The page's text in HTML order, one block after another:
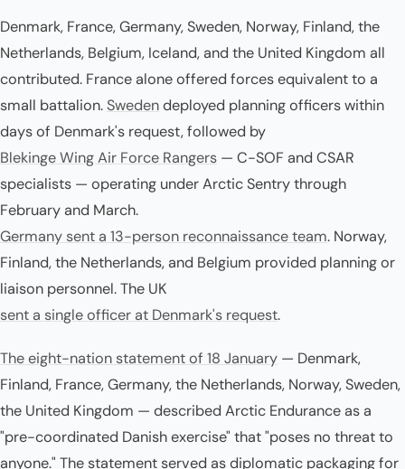
Denmark, France, Germany, Sweden, Norway, Finland, the
Netherlands, Belgium, Iceland, and the United Kingdom all
contributed. France alone offered forces equivalent to a
small battalion. Swedendeployed planning officers within
days of Denmark's request, followed by
Blekinge Wing Air Force Rangers — C-SOF and CSAR
specialists — operating under Arctic Sentry through
February and March.
Germany sent a 13-person reconnaissance team. Norway,
Finland, the Netherlands, and Belgium provided planning or
liaison personnel. The UK
sent a single officer at Denmark's request.
The eight-nation statement of 18 January — Denmark,
Finland, France, Germany, the Netherlands, Norway, Sweden,
the United Kingdom — described Arctic Endurance as a
"pre-coordinated Danish exercise" that "poses no threat to
anyone." The statement served as diplomatic packaging for